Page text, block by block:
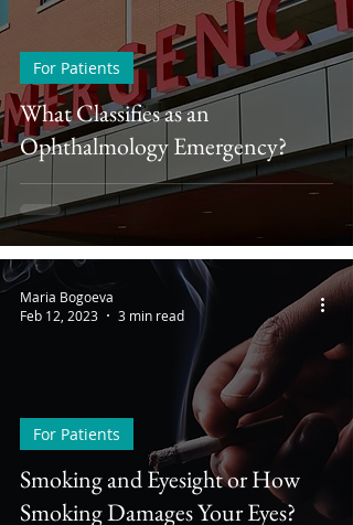
What Classifies as an
Ophthalmology Emergency?
For Patients
Smoking and Eyesight or How
Smoking Damages Your Eyes?
For Patients
Maria Bogoeva
Feb 12, 2023
3 min read